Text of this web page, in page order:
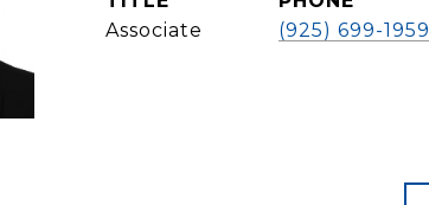
Associate
(925) 699-1959